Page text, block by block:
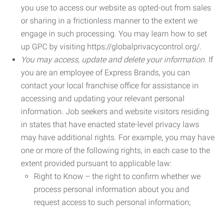
you use to access our website as opted-out from sales
or sharing in a frictionless manner to the extent we
engage in such processing. You may learn how to set
up GPC by visiting https://globalprivacycontrol.org/.
You may access, update and delete your information. If
you are an employee of Express Brands, you can
contact your local franchise office for assistance in
accessing and updating your relevant personal
information. Job seekers and website visitors residing
in states that have enacted state-level privacy laws
may have additional rights. For example, you may have
one or more of the following rights, in each case to the
extent provided pursuant to applicable law:
Right to Know – the right to confirm whether we
process personal information about you and
request access to such personal information;